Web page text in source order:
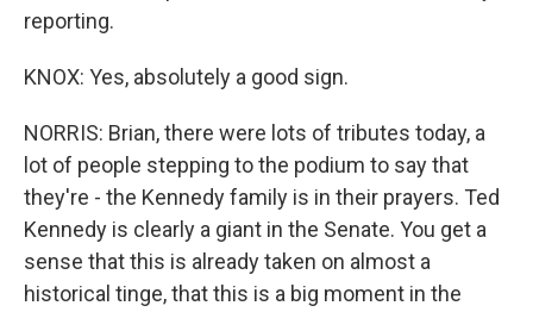
reporting.
KNOX: Yes, absolutely a good sign.
NORRIS: Brian, there were lots of tributes today, a
lot of people stepping to the podium to say that
they're - the Kennedy family is in their prayers. Ted
Kennedy is clearly a giant in the Senate. You get a
sense that this is already taken on almost a
historical tinge, that this is a big moment in the